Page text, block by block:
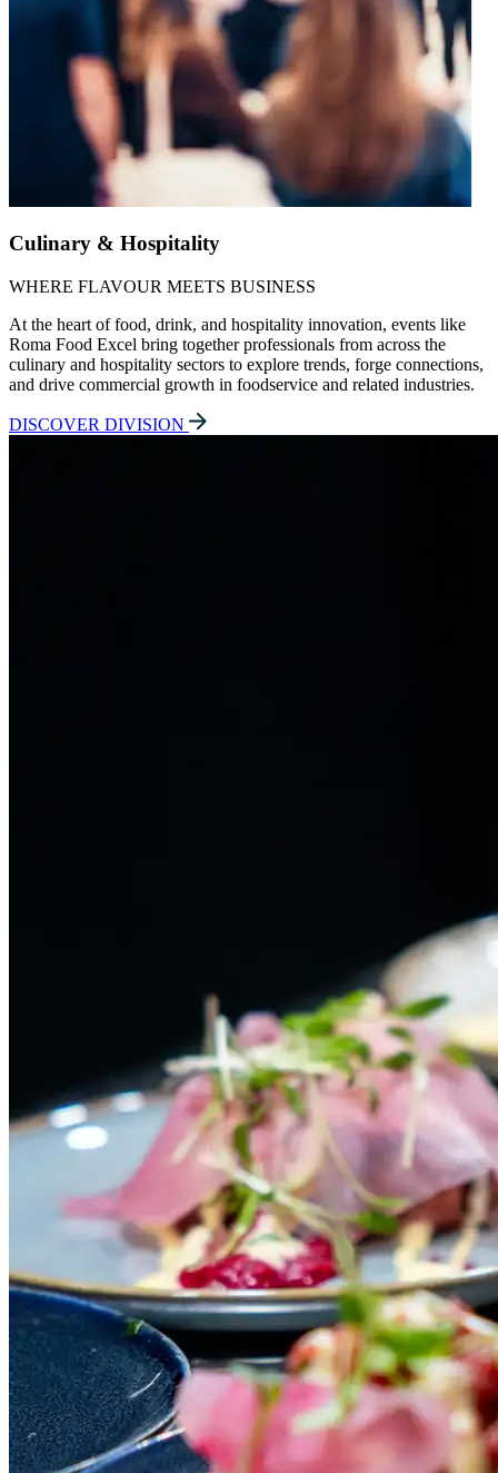
Culinary & Hospitality
WHERE FLAVOUR MEETS BUSINESS
At the heart of food, drink, and hospitality innovation, events like
Roma Food Excel bring together professionals from across the
culinary and hospitality sectors to explore trends, forge connections,
and drive commercial growth in foodservice and related industries.
DISCOVER DIVISION